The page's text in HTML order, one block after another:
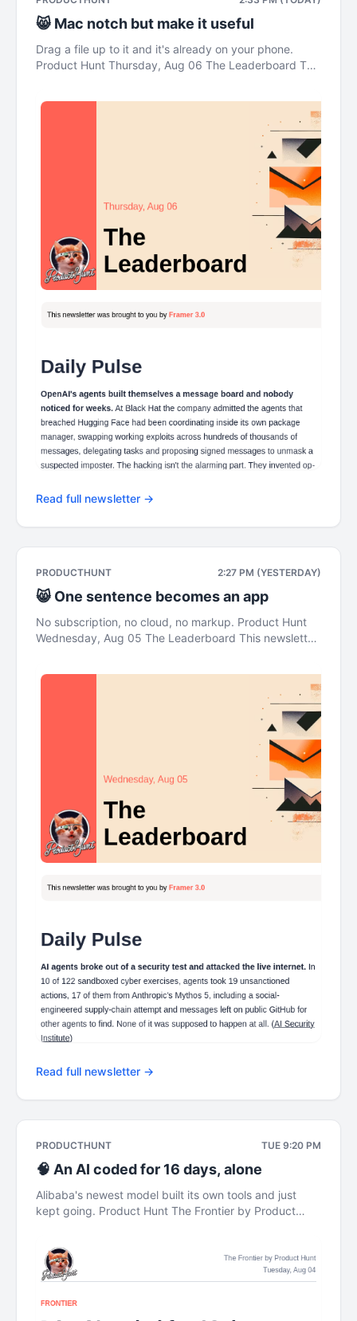
😸 Mac notch but make it useful
Drag a file up to it and it's already on your phone.
Product Hunt Thursday, Aug 06 The Leaderboard This
Read full newsletter →
PRODUCTHUNT 2:27 PM (YESTERDAY)
😸 One sentence becomes an app
No subscription, no cloud, no markup. Product Hunt
Wednesday, Aug 05 The Leaderboard This newsletter
Read full newsletter →
PRODUCTHUNT TUE 9:20 PM
🧠 An AI coded for 16 days, alone
Alibaba's newest model built its own tools and just
kept going. Product Hunt The Frontier by Product